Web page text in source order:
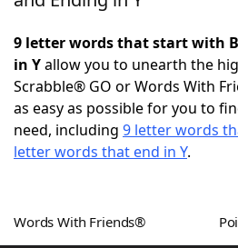
NYT Crossplay Cheat
ScrabbleHelpers
Word GamesHelpers
9 letter words that start with
in Yallow you to unearth the
Scrabble® GO or Words With
as easy as possible for you to
need, including 9 letter words
letter words that end in Y.
Words With Friends®